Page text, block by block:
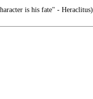
is his fate" - Heraclitus)